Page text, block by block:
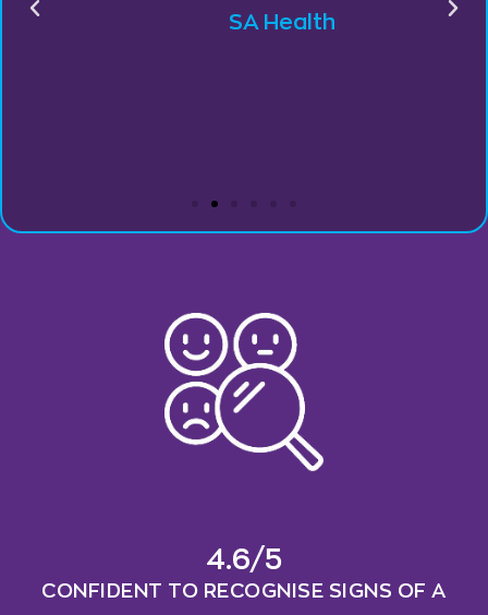
SA Health
4.6/5
CONFIDENT TO RECOGNISE SIGNS OF A